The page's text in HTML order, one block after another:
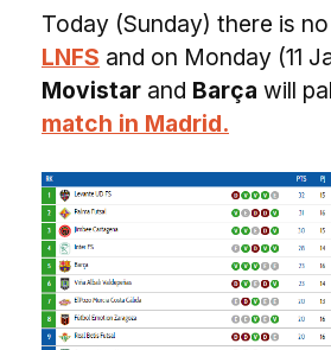
Today (Sunday) there is
LNFS and on Monday (11
Movistar and Barça will
match in Madrid.